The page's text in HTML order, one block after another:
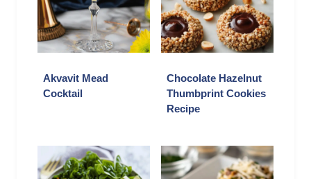
Akvavit Mead
Cocktail
Chocolate Hazelnut
Thumbprint Cookies
Recipe